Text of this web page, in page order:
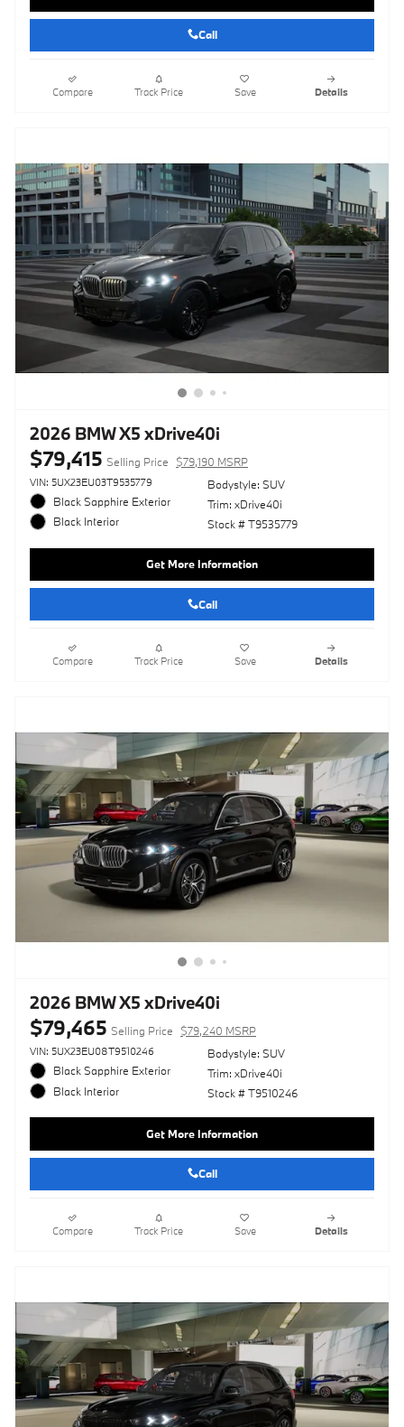
Call
Compare Track Price Save Details
2026 BMW X5 xDrive40i
$79,415 Selling Price $79,190 MSRP
VIN: 5UX23EU03T9535779
Black Sapphire Exterior
Black Interior
Bodystyle: SUV
Trim: xDrive40i
Stock # T9535779
Get More Information
Call
Compare Track Price Save Details
2026 BMW X5 xDrive40i
$79,465 Selling Price $79,240 MSRP
VIN: 5UX23EU08T9510246
Black Sapphire Exterior
Black Interior
Bodystyle: SUV
Trim: xDrive40i
Stock # T9510246
Get More Information
Call
Compare Track Price Save Details